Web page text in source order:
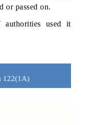
or passed on.
authorities used it
122(1A)